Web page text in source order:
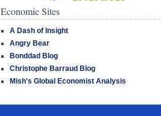
Economic Sites
A Dash of Insight
Angry Bear
Bonddad Blog
Christophe Barraud Blog
Mish's Global Economist Analysis